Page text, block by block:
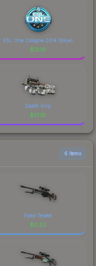
ESL One Cologne 2014 (Blue)
$21.19
Death Grip
$21.16
6 items
Field-Tested
$0.22